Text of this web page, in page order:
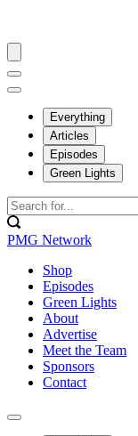
Everything
Articles
Episodes
Green Lights
PMG Network
Shop
Episodes
Green Lights
About
Advertise
Meet the Team
Sponsors
Contact